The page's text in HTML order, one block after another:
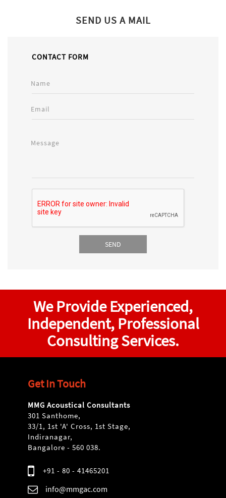
SEND US A MAIL
CONTACT FORM
Name
Email
Message
We Provide Experienced,
Independent, Professional
Consulting Services.
Get In Touch
MMG Acoustical Consultants
301 Santhome,
33/1, 1st 'A' Cross, 1st Stage,
Indiranagar,
Bangalore - 560 038.
+91 - 80 - 41465201
info@mmgac.com